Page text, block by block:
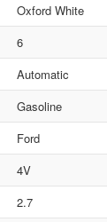
Oxford White
6
Automatic
Gasoline
Ford
4V
2.7